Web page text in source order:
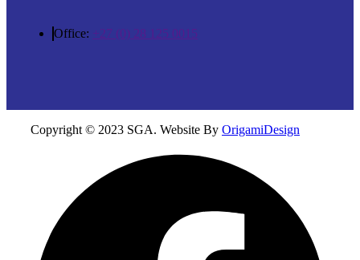
Office: +27 (0) 28 125 0015
Copyright © 2023 SGA. Website By OrigamiDesign